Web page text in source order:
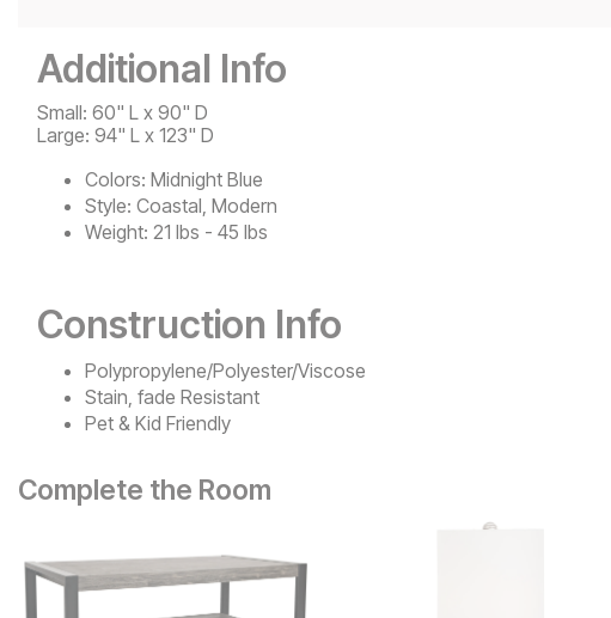
Additional Info
Small: 60" L x 90" D
Large: 94" L x 123" D
Colors: Midnight Blue
Style: Coastal, Modern
Weight: 21 lbs - 45 lbs
Construction Info
Polypropylene/Polyester/Viscose
Stain, fade Resistant
Pet & Kid Friendly
Complete the Room